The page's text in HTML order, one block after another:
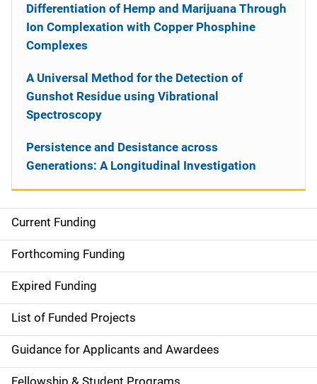
S
i
d
e
n
a
Current Funding
Forthcoming Funding
Expired Funding
List of Funded Projects
Guidance for Applicants and Awardees
Fellowship & Student Programs
Differentiation of Hemp and Marijuana Through
Ion Complexation with Copper Phosphine
Complexes
A Universal Method for the Detection of
Gunshot Residue using Vibrational
Spectroscopy
Persistence and Desistance across
Generations: A Longitudinal Investigation